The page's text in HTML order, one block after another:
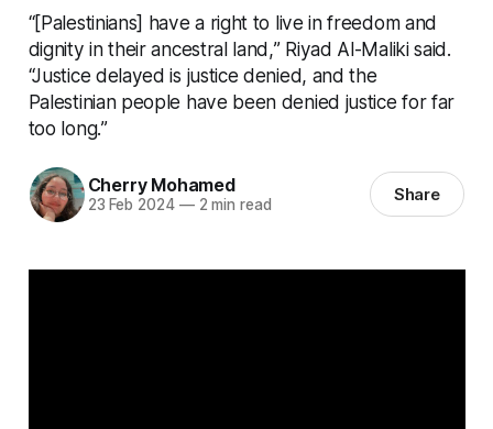
“[Palestinians] have a right to live in freedom and
dignity in their ancestral land,” Riyad Al-Maliki said.
“Justice delayed is justice denied, and the
Palestinian people have been denied justice for far
too long.”
Cherry Mohamed
23 Feb 2024 —2 min read Share